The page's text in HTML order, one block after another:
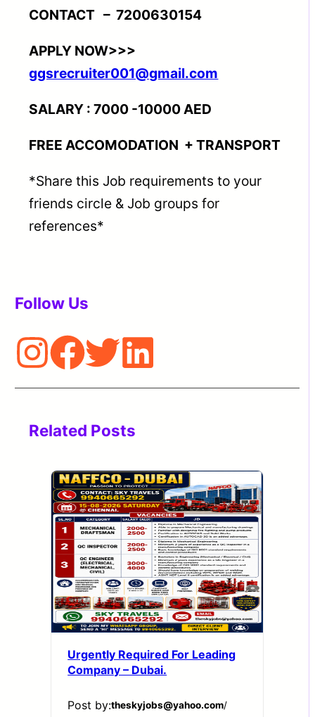
CONTACT – 7200630154
APPLY NOW>>>
ggsrecruiter001@gmail.com
SALARY : 7000 -10000 AED
FREE ACCOMODATION + TRANSPORT
*Share this Job requirements to your
friends circle & Job groups for
references*
Follow Us
Related Posts
Urgently Required For Leading
Company – Dubai.
Post by:theskyjobs@yahoo.com/